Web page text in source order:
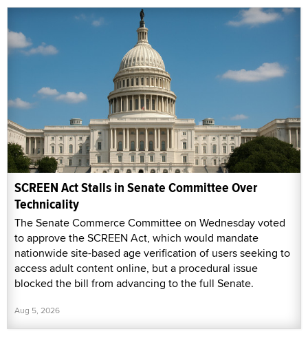
SCREEN Act Stalls in Senate Committee Over
Technicality
The Senate Commerce Committee on Wednesday voted
to approve the SCREEN Act, which would mandate
nationwide site-based age verification of users seeking to
access adult content online, but a procedural issue
blocked the bill from advancing to the full Senate.
Aug 5, 2026